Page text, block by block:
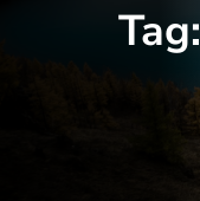
Tag: